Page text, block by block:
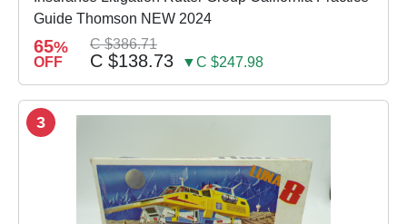
Guide Thomson NEW 2024
65%
OFF
C $386.71
C $138.73 ▼C $247.98
3